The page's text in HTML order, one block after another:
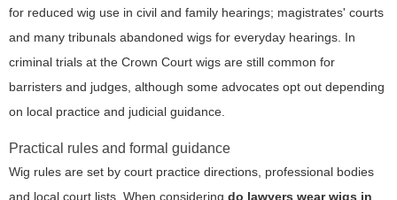
for reduced wig use in civil and family hearings; magistrates' courts
and many tribunals abandoned wigs for everyday hearings. In
criminal trials at the Crown Court wigs are still common for
barristers and judges, although some advocates opt out depending
on local practice and judicial guidance.
Practical rules and formal guidance
Wig rules are set by court practice directions, professional bodies
and local court lists. When considering do lawyers wear wigs in